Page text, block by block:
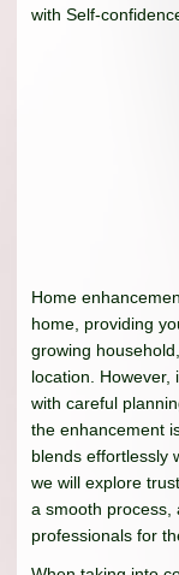
with Self-
Home
home, providing
growing
location. However,
with careful
the enhancement
blends effortlessly
we will explore
a smooth process,
professionals for